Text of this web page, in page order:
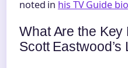
noted in his TV Guide
What Are the Key
Scott